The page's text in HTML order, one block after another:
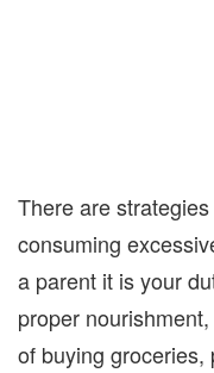
There are
consuming
a parent it is your
proper
of buying groceries,